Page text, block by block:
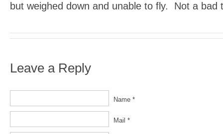
but weighed down and unable to fly. Not a bad
Leave a Reply
Name *
Mail *